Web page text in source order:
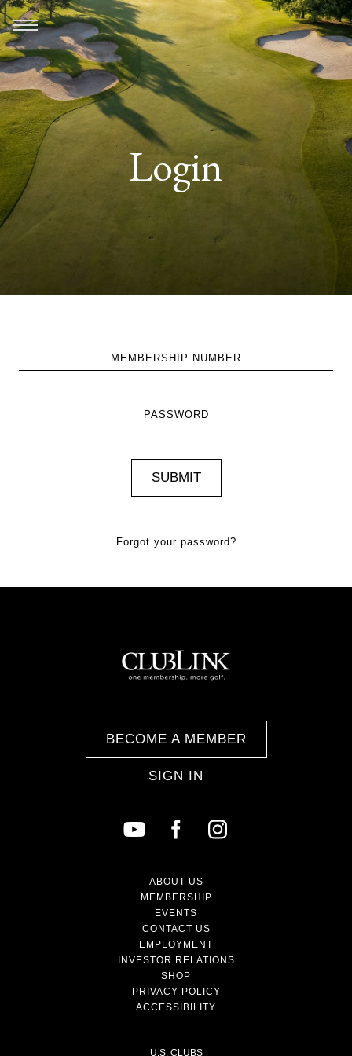
Login
MEMBERSHIP NUMBER
PASSWORD
Forgot your password?
BECOME A MEMBER
SIGN IN
ABOUT US
MEMBERSHIP
EVENTS
CONTACT US
EMPLOYMENT
INVESTOR RELATIONS
SHOP
PRIVACY POLICY
ACCESSIBILITY
U.S. CLUBS